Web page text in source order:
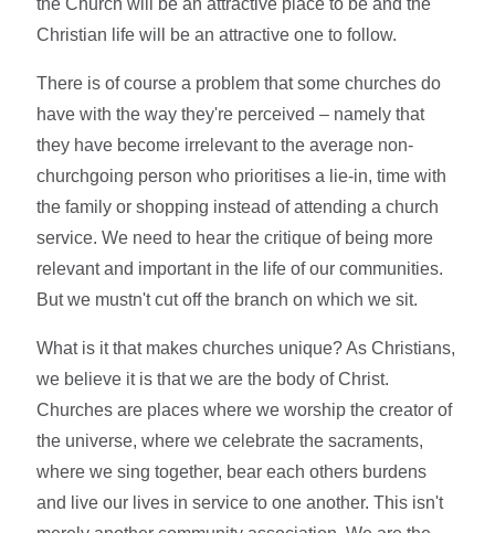
Christian life will be an attractive one to follow.
There is of course a problem that some churches do
have with the way they're perceived – namely that
they have become irrelevant to the average non-
churchgoing person who prioritises a lie-in, time with
the family or shopping instead of attending a church
service. We need to hear the critique of being more
relevant and important in the life of our communities.
But we mustn't cut off the branch on which we sit.
What is it that makes churches unique? As Christians,
we believe it is that we are the body of Christ.
Churches are places where we worship the creator of
the universe, where we celebrate the sacraments,
where we sing together, bear each others burdens
and live our lives in service to one another. This isn't